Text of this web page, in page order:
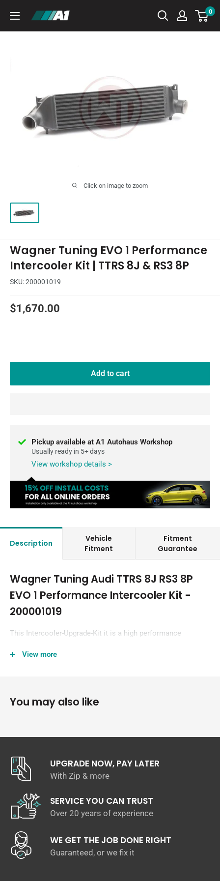
A1
0
Click on image to zoom
Wagner Tuning EVO 1 Performance
Intercooler Kit | TTRS 8J & RS3 8P
SKU:200001019
Sale
$1,670.00
Add to cart
Pickup available at A1 Autohaus Workshop
Usually ready in 5+ days
View workshop details >
Description
Vehicle
Fitment
Fitment
Guarantee
Wagner Tuning Audi TTRS 8J RS3 8P
EVO 1 Performance Intercooler Kit -
200001019
This Intercooler-Upgrade-Kit it is a high performance
specifically for the Audi TTRS/RS3 Tuning Enthusiast.
rating and charge cooling properties. Constructed of the
highest quality bar and plate intercooler cores combined
The Wagner Tuning Audi RS3 Intercooler Upgrade Kit
features:
flow rate Intercooler Core vs. OEM 535mm x 160mm x
80mm 6,848cm³ flow rate
CAD / FEM optimised cast aluminium end tanks
100% Factory Replacement OEM Mounting Points
Simple Installation weight 6,7kg
View more
You may also like
UPGRADE NOW, PAY LATER
With Zip & more
SERVICE YOU CAN TRUST
Over 20 years of experience
WE GET THE JOB DONE RIGHT
Guaranteed, or we fix it